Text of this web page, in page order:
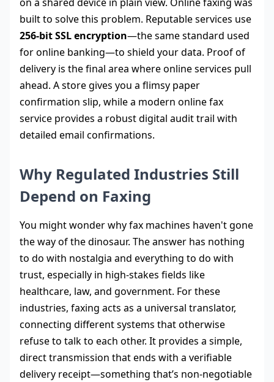
built to solve this problem. Reputable services use
256-bit SSL encryption—the same standard used
for online banking—to shield your data. Proof of
delivery is the final area where online services pull
ahead. A store gives you a flimsy paper
confirmation slip, while a modern online fax
service provides a robust digital audit trail with
detailed email confirmations.
Why Regulated Industries Still
Depend on Faxing
You might wonder why fax machines haven't gone
the way of the dinosaur. The answer has nothing
to do with nostalgia and everything to do with
trust, especially in high-stakes fields like
healthcare, law, and government. For these
industries, faxing acts as a universal translator,
connecting different systems that otherwise
refuse to talk to each other. It provides a simple,
direct transmission that ends with a verifiable
delivery receipt—something that’s non-negotiable